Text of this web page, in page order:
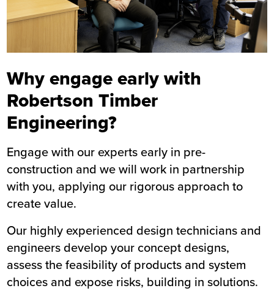
Why engage early with
Robertson Timber
Engineering?
Engage with our experts early in pre-
construction and we will work in partnership
with you, applying our rigorous approach to
create value.
Our highly experienced design technicians and
engineers develop your concept designs,
assess the feasibility of products and system
choices and expose risks, building in solutions.